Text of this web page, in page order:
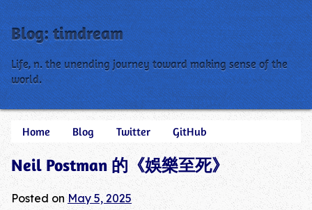
Blog: timdream
Life, n. the unending journey toward making sense of the
world.
Main menu
Skip
to
content
Home Blog Twitter GitHub
Neil Postman 的《娛樂至死》
Posted onMay 5, 2025